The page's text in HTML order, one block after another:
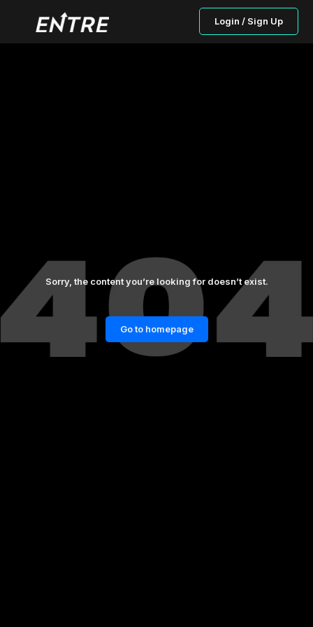
Login / Sign Up
Sorry, the content you’re looking for doesn’t exist.
Go to homepage